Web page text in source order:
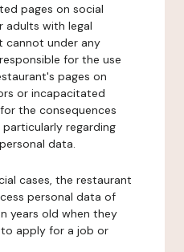
pages on social
adults with legal
cannot under any
for the use
pages on
or incapacitated
the consequences
regarding
data.
cases, the restaurant
personal data of
years old when they
apply for a job or